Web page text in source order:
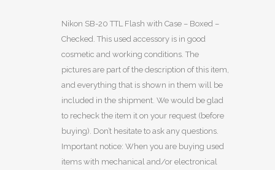
Nikon SB-20 TTL Flash with Case – Boxed –
Checked. This used accessory is in good
cosmetic and working conditions. The
pictures are part of the description of this item,
and everything that is shown in them will be
included in the shipment. We would be glad
to recheck the item it on your request (before
buying). Don’t hesitate to ask any questions.
Important notice: When you are buying used
items with mechanical and/or electronical